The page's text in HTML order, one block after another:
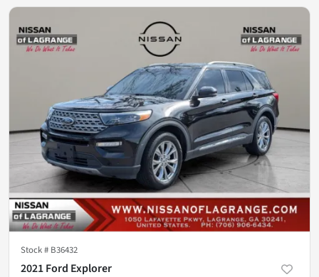
Stock # B36432
2021 Ford Explorer